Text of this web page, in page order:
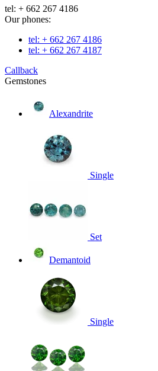
tel: + 662 267 4186
Our phones:
tel: + 662 267 4186
tel: + 662 267 4187
Callback
Gemstones
Alexandrite
Single
Set
Demantoid
Single